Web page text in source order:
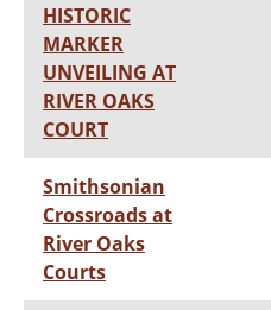
HISTORIC
MARKER
UNVEILING AT
RIVER OAKS
COURT
Smithsonian
Crossroads at
River Oaks
Courts